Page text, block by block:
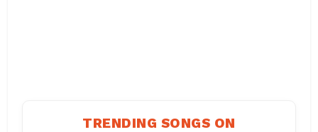
TRENDING SONGS ON